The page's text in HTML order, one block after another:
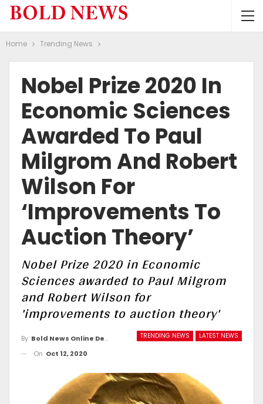
Home Trending News
Nobel Prize 2020 In
Economic Sciences
Awarded To Paul
Milgrom And Robert
Wilson For
‘improvements To
Auction Theory’
Nobel Prize 2020 in Economic
Sciences awarded to Paul Milgrom
and Robert Wilson for
'improvements to auction theory'
TRENDING NEWS LATEST NEWS
By Bold News Online Desk
On Oct 12, 2020